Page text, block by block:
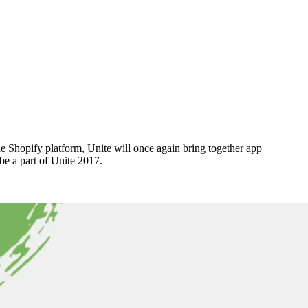
Shopify platform, Unite will once again bring together app
a part of Unite 2017.